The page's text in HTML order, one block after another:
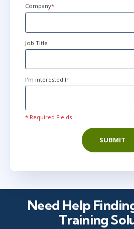
Company*
Job Title
I'm interested In
* Required Fields
SUBMIT
Need Help
Training